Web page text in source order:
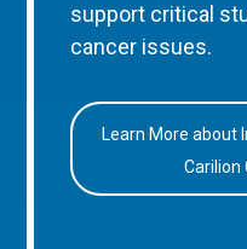
support critical
cancer issues.
Learn More about
Carilion